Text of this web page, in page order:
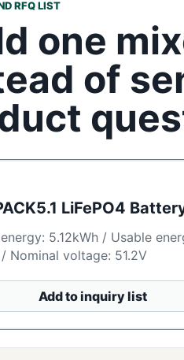
RFQ LIST
one
of
LiFePO4
5.12kWh / Usable
Nominal voltage: 51.2V
Add to inquiry list